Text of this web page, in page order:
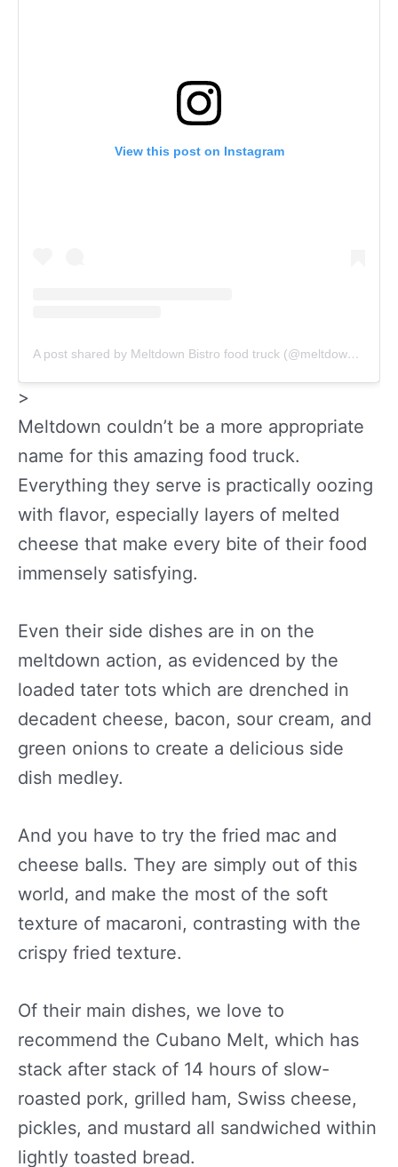
View this post on Instagram
A post shared by Meltdown Bistro food truck (@meltdownbistro)
>
Meltdown couldn’t be a more appropriate
name for this amazing food truck.
Everything they serve is practically oozing
with flavor, especially layers of melted
cheese that make every bite of their food
immensely satisfying.
Even their side dishes are in on the
meltdown action, as evidenced by the
loaded tater tots which are drenched in
decadent cheese, bacon, sour cream, and
green onions to create a delicious side
dish medley.
And you have to try the fried mac and
cheese balls. They are simply out of this
world, and make the most of the soft
texture of macaroni, contrasting with the
crispy fried texture.
Of their main dishes, we love to
recommend the Cubano Melt, which has
stack after stack of 14 hours of slow-
roasted pork, grilled ham, Swiss cheese,
pickles, and mustard all sandwiched within
lightly toasted bread.